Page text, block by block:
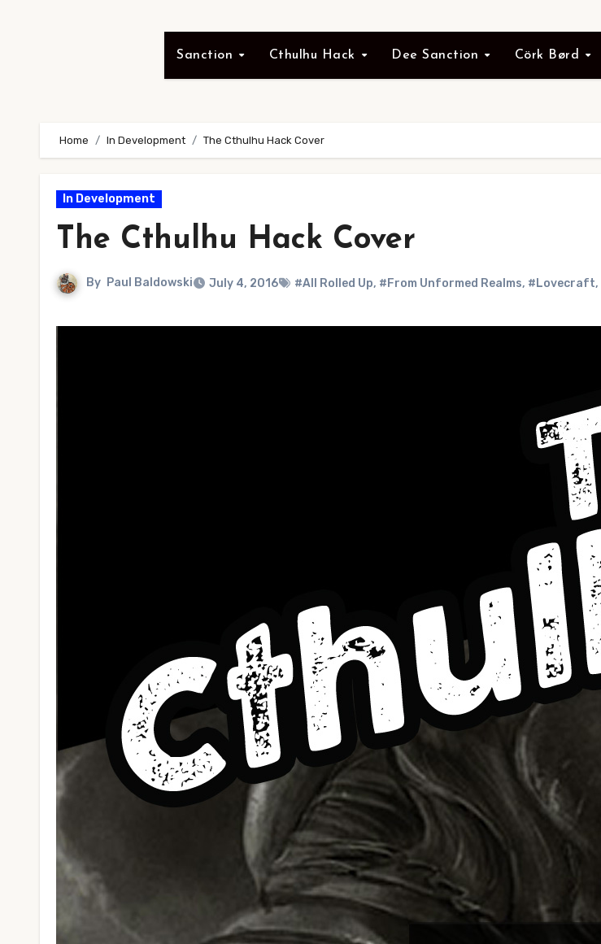
Sanction Cthulhu Hack Dee Sanction Cörk Børd
Home In Development The Cthulhu Hack Cover
In Development
The Cthulhu Hack Cover
By Paul Baldowski July 4, 2016 #All Rolled Up, #From Unformed Realms, #Lovecraft,